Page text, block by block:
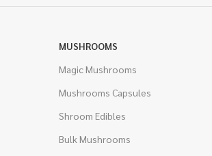
MUSHROOMS
Magic Mushrooms
Mushrooms Capsules
Shroom Edibles
Bulk Mushrooms